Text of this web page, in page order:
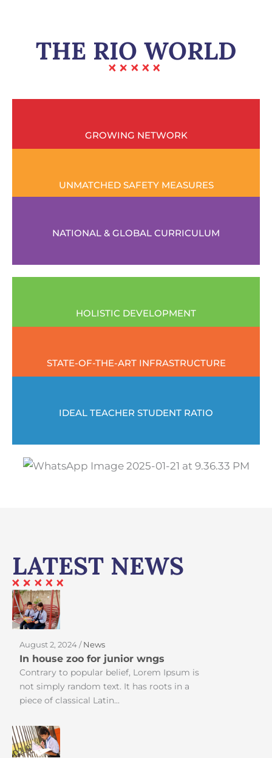
THE RIO WORLD
GROWING NETWORK
UNMATCHED SAFETY MEASURES
NATIONAL & GLOBAL CURRICULUM
HOLISTIC DEVELOPMENT
STATE-OF-THE-ART INFRASTRUCTURE
IDEAL TEACHER STUDENT RATIO
LATEST NEWS
August 2, 2024 /News
In house zoo for junior wngs
Contrary to popular belief, Lorem Ipsum is
not simply random text. It has roots in a
piece of classical Latin...